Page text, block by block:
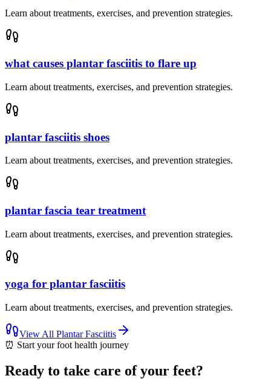
Learn about treatments, exercises, and prevention strategies.
what causes plantar fasciitis to flare up
Learn about treatments, exercises, and prevention strategies.
plantar fasciitis shoes
Learn about treatments, exercises, and prevention strategies.
plantar fascia tear treatment
Learn about treatments, exercises, and prevention strategies.
yoga for plantar fasciitis
Learn about treatments, exercises, and prevention strategies.
View All Plantar Fasciitis
⏰ Start your foot health journey
Ready to take care of your feet?